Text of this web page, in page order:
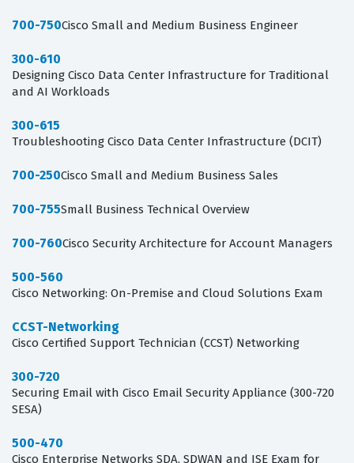
700-750Cisco Small and Medium Business Engineer
300-610
Designing Cisco Data Center Infrastructure for Traditional
and AI Workloads
300-615
Troubleshooting Cisco Data Center Infrastructure (DCIT)
700-250Cisco Small and Medium Business Sales
700-755Small Business Technical Overview
700-760Cisco Security Architecture for Account Managers
500-560
Cisco Networking: On-Premise and Cloud Solutions Exam
CCST-Networking
Cisco Certified Support Technician (CCST) Networking
300-720
Securing Email with Cisco Email Security Appliance (300-720
SESA)
500-470
Cisco Enterprise Networks SDA, SDWAN and ISE Exam for